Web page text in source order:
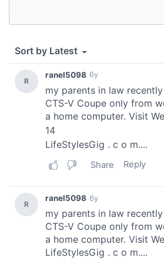
may combine it with other
provided to them or that they’ve